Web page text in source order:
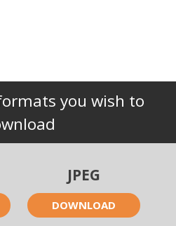
you wish to
JPEG
DOWNLOAD